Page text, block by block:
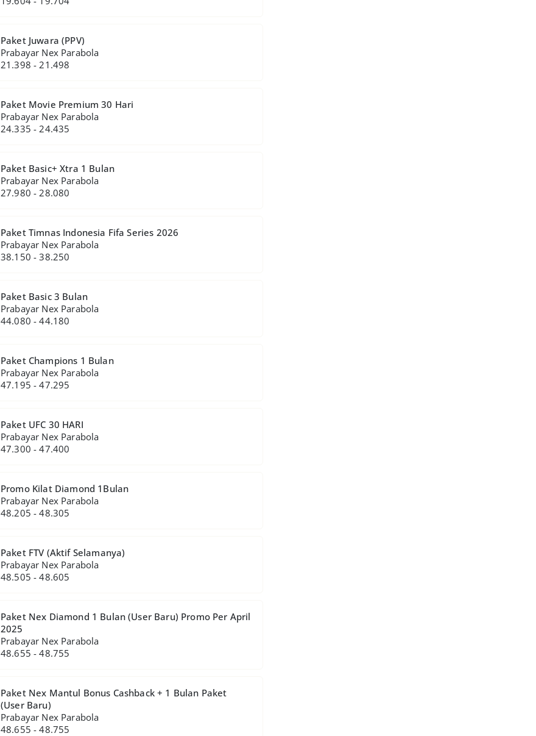
Paket Juwara (PPV)
Prabayar Nex Parabola
21.398 - 21.498
Paket Movie Premium 30 Hari
Prabayar Nex Parabola
24.335 - 24.435
Paket Basic+ Xtra 1 Bulan
Prabayar Nex Parabola
27.980 - 28.080
Paket Timnas Indonesia Fifa Series 2026
Prabayar Nex Parabola
38.150 - 38.250
Paket Basic 3 Bulan
Prabayar Nex Parabola
44.080 - 44.180
Paket Champions 1 Bulan
Prabayar Nex Parabola
47.195 - 47.295
Paket UFC 30 HARI
Prabayar Nex Parabola
47.300 - 47.400
Promo Kilat Diamond 1Bulan
Prabayar Nex Parabola
48.205 - 48.305
Paket FTV (Aktif Selamanya)
Prabayar Nex Parabola
48.505 - 48.605
Paket Nex Diamond 1 Bulan (User Baru) Promo Per April
2025
Prabayar Nex Parabola
48.655 - 48.755
Paket Nex Mantul Bonus Cashback + 1 Bulan Paket
(User Baru)
Prabayar Nex Parabola
48.655 - 48.755